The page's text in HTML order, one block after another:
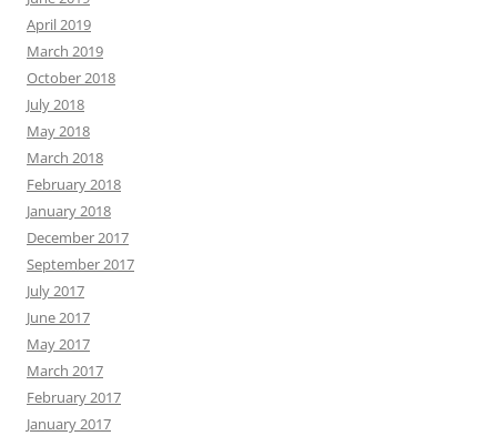
April 2019
March 2019
October 2018
July 2018
May 2018
March 2018
February 2018
January 2018
December 2017
September 2017
July 2017
June 2017
May 2017
March 2017
February 2017
January 2017